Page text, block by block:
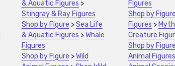
& Aquatic Figures >
Stingray & Ray Figures
Shop by Figure >Sea Life
& Aquatic Figures >Whale
Figures
Shop by Figure >Wild
Figures
Shop by Figure
Figures >
Creature
Shop by Figure
Animal Figures